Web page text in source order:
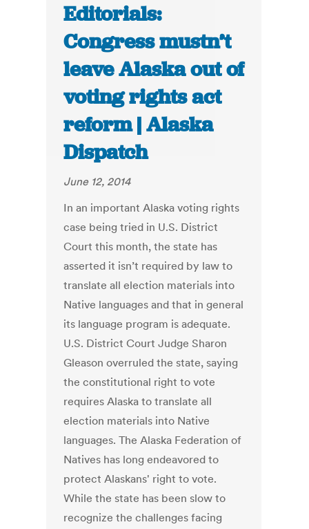
Editorials:
Congress mustn’t
leave Alaska out of
voting rights act
reform | Alaska
Dispatch
June 12, 2014
In an important Alaska voting rights
case being tried in U.S. District
Court this month, the state has
asserted it isn’t required by law to
translate all election materials into
Native languages and that in general
its language program is adequate.
U.S. District Court Judge Sharon
Gleason overruled the state, saying
the constitutional right to vote
requires Alaska to translate all
election materials into Native
languages. The Alaska Federation of
Natives has long endeavored to
protect Alaskans' right to vote.
While the state has been slow to
recognize the challenges facing